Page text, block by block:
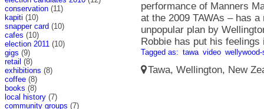
conservation (11)
kapiti (10)
snapper card (10)
cafes (10)
election 2011 (10)
gigs (9)
retail (8)
exhibitions (8)
coffee (8)
books (8)
local history (7)
community groups (7)
performance of Manners
at the 2009 TAWAs – has
unpopular plan by
Robbie has put his
Tagged as: tawa video
Tawa, Wellington, New